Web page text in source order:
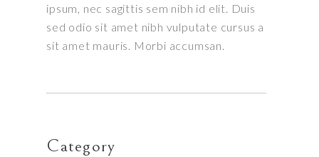
ipsum, nec sagittis sem nibh id elit. Duis
sed odio sit amet nibh vulputate cursus a
sit amet mauris. Morbi accumsan.
Category